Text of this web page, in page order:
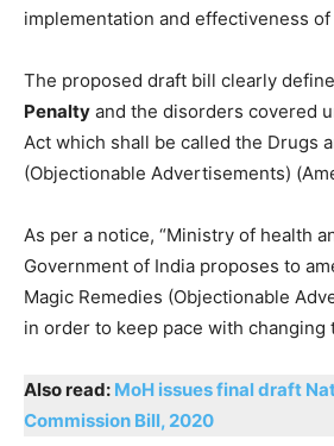
implementation and effectiveness of
The proposed draft bill clearly
Penalty and the disorders covered
Act which shall be called the Drugs
(Objectionable Advertisements)
As per a notice, “Ministry of health
Government of India proposes to
Magic Remedies (Objectionable
in order to keep pace with changing
Also read: MoH issues final draft
Commission Bill, 2020